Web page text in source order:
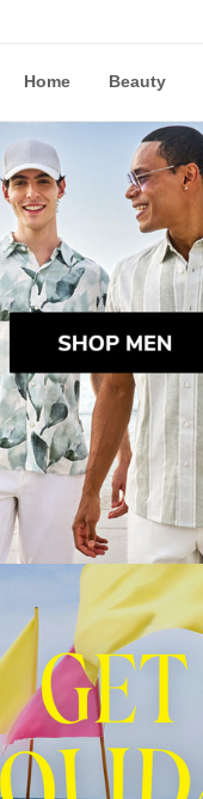
Home Beauty